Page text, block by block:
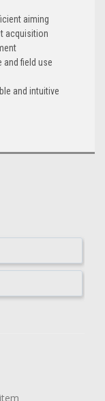
aiming
acquisition
field use
and intuitive